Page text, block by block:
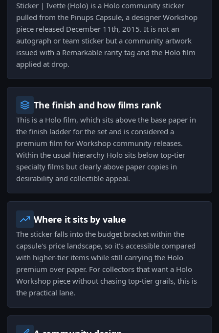
Sticker | Ivette (Holo) is a Holo community sticker
pulled from the Pinups Capsule, a designer Workshop
piece released December 11th, 2015. It is not an
autograph or team sticker but a community artwork
issued with a Remarkable rarity tag and the Holo film
applied at drop.
The finish and how films rank
This is a Holo film, which sits above the base paper in
the finish ladder for the set and is considered a
premium film for Workshop community releases.
Within the usual hierarchy Holo sits below top-tier
specialty films but clearly above paper copies in
desirability and collectible appeal.
Where it sits by value
The sticker falls into the budget bracket within the
capsule's price landscape, so it's accessible compared
with higher-tier items while still carrying the Holo
premium over paper. For collectors that want a Holo
Workshop piece without chasing top-tier grails, this is
the practical lane.